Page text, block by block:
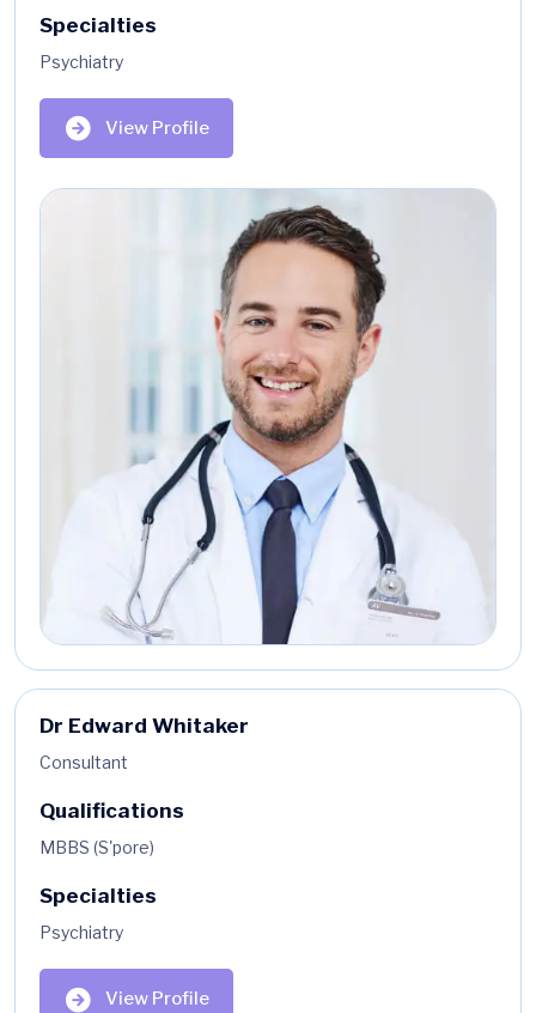
Specialties
Psychiatry
View Profile
Dr Edward Whitaker
Consultant
Qualifications
MBBS (S'pore)
Specialties
Psychiatry
View Profile